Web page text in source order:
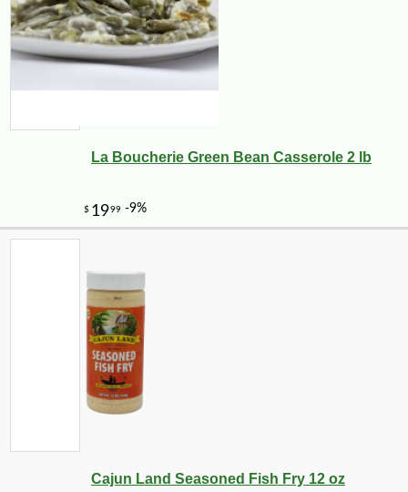
La Boucherie Green Bean Casserole 2 lb
Cajun Land Seasoned Fish Fry 12 oz